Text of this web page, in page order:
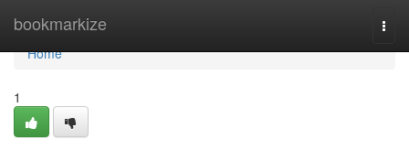
bookmarkize
Home
Home
1